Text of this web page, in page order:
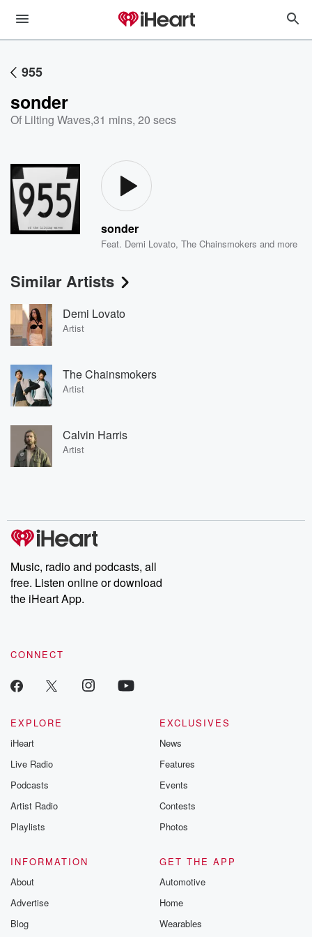
955
sonder
Of Lilting Waves,31 mins, 20 secs
sonder
Feat. Demi Lovato,The Chainsmokers and more
Similar Artists
Demi Lovato
Artist
The Chainsmokers
Artist
Calvin Harris
Artist
Music, radio and podcasts, all
free. Listen online or download
the iHeart App.
CONNECT
EXPLORE
iHeart
Live Radio
Podcasts
Artist Radio
Playlists
EXCLUSIVES
News
Features
Events
Contests
Photos
INFORMATION
About
Advertise
Blog
GET THE APP
Automotive
Home
Wearables